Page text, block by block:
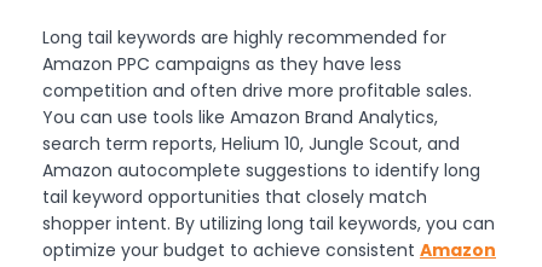
Long tail keywords are highly recommended for
Amazon PPC campaigns as they have less
competition and often drive more profitable sales.
You can use tools like Amazon Brand Analytics,
search term reports, Helium 10, Jungle Scout, and
Amazon autocomplete suggestions to identify long
tail keyword opportunities that closely match
shopper intent. By utilizing long tail keywords, you can
optimize your budget to achieve consistent Amazon